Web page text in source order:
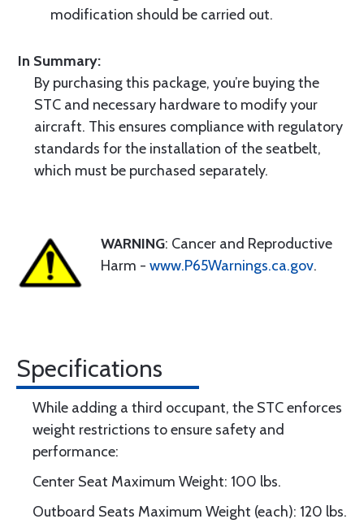
modification should be carried out.
In Summary:
By purchasing this package, you’re buying the
STC and necessary hardware to modify your
aircraft. This ensures compliance with regulatory
standards for the installation of the seatbelt,
which must be purchased separately.
WARNING: Cancer and Reproductive
Harm - www.P65Warnings.ca.gov.
Specifications
While adding a third occupant, the STC enforces
weight restrictions to ensure safety and
performance:
Center Seat Maximum Weight: 100 lbs.
Outboard Seats Maximum Weight (each): 120 lbs.